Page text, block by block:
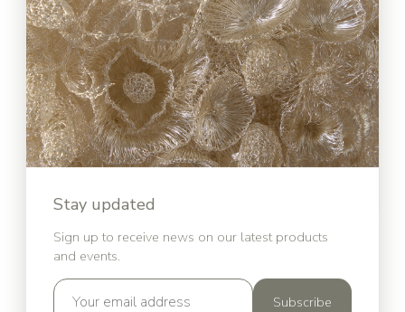
Stay updated
Sign up to receive news on our latest products
and events.
Subscribe